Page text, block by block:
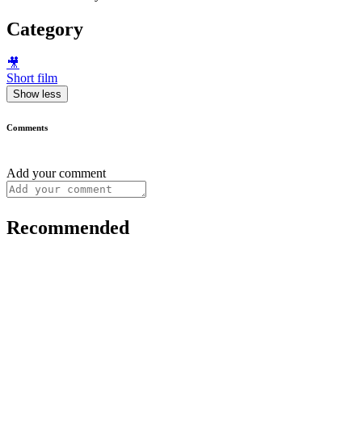
Category
🎥
Short film
Show less
Comments
Add your comment
Recommended